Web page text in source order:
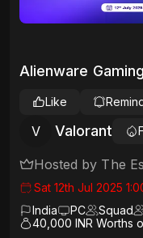
Alienware
V Valorant
Like
Hosted by The
Sat 12th Jul 2025
India
PC Squad
40,000 INR Worths